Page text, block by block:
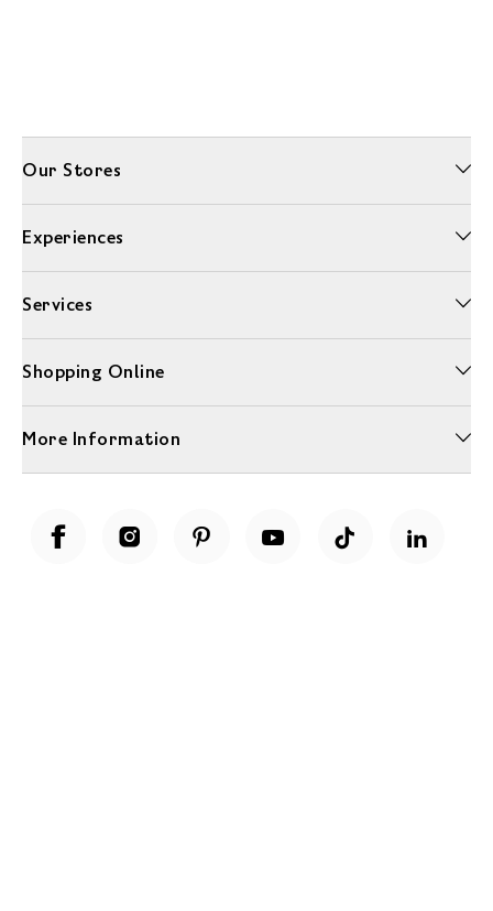
Our Stores
Experiences
Services
Shopping Online
More Information